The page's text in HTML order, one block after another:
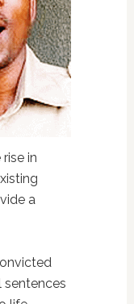
in
a